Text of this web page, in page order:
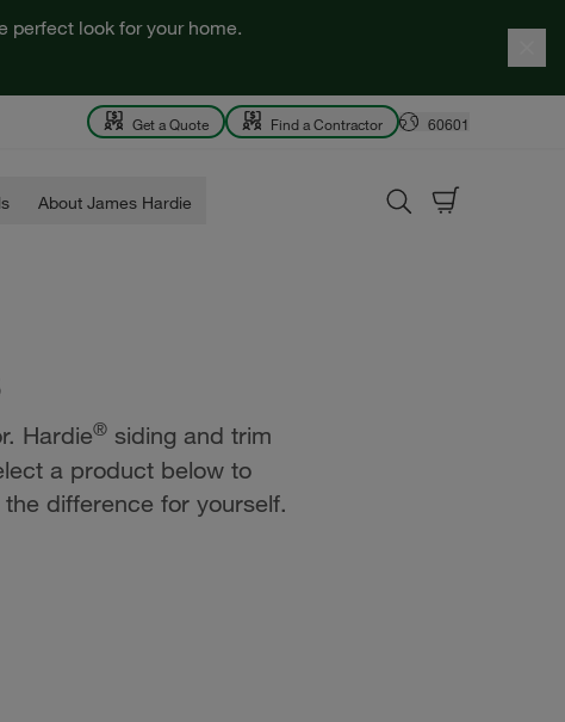
perfect look for your home.
Get a Quote Find a Contractor 60601
About James Hardie
Hardie®siding and trim
a product below to
difference for yourself.